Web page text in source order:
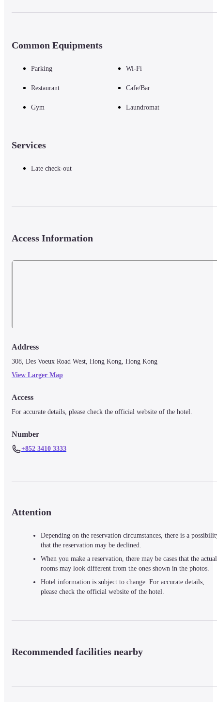
Common Equipments
Parking Wi-Fi
Restaurant Cafe/Bar
Gym Laundromat
Services
Late check-out
Access Information
Address
308, Des Voeux Road West, Hong Kong, Hong Kong
View Larger Map
Access
For accurate details, please check the official website of the hotel.
Number
+852 3410 3333
Attention
Depending on the reservation circumstances, there is a
that the reservation may be declined.
When you make a reservation, there may be cases that the actual
rooms may look different from the ones shown in the photos.
Hotel information is subject to change. For accurate details,
please check the official website of the hotel.
Recommended facilities nearby